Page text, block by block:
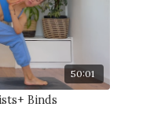
50:01
Binds